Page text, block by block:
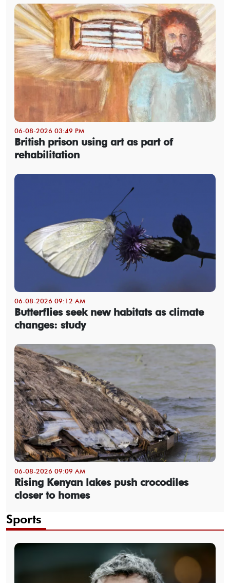
06-08-2026 03:49 PM
British prison using art as part of
rehabilitation
06-08-2026 09:12 AM
Butterflies seek new habitats as climate
changes: study
06-08-2026 09:09 AM
Rising Kenyan lakes push crocodiles
closer to homes
Sports